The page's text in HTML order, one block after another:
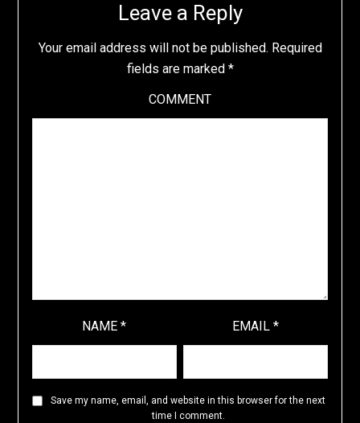
Leave a Reply
Your email address will not be published. Required
fields are marked *
COMMENT
NAME* EMAIL*
Save my name, email, and website in this browser for the next
time I comment.